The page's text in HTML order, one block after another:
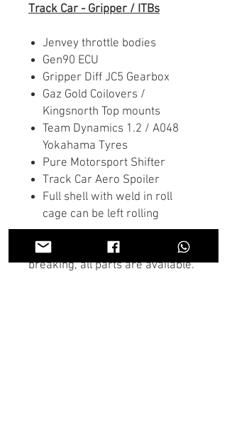
Track Car - Gripper / ITBs
Jenvey throttle bodies
Gen90 ECU
Gripper Diff JC5 Gearbox
Gaz Gold Coilovers /
Kingsnorth Top mounts
Team Dynamics 1.2 / A048
Yokahama Tyres
Pure Motorsport Shifter
Track Car Aero Spoiler
Full shell with weld in roll
cage can be left rolling
We have this full vehicle for
breaking, all parts are available.